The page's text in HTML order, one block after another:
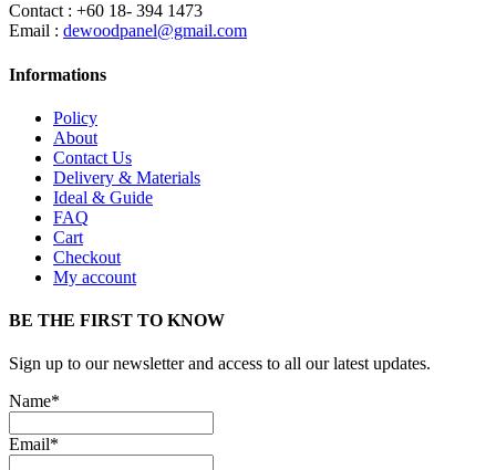
Contact : +60 18- 394 1473
Email : dewoodpanel@gmail.com
Informations
Policy
About
Contact Us
Delivery & Materials
Ideal & Guide
FAQ
Cart
Checkout
My account
BE THE FIRST TO KNOW
Sign up to our newsletter and access to all our latest updates.
Name*
Email*